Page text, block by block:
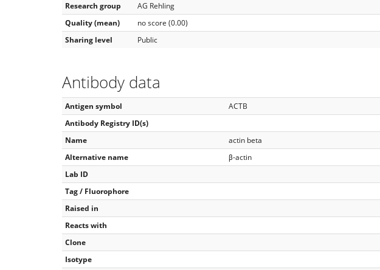
Research group
AG Rehling
Quality (mean)
no score (0.00)
Sharing level
Public
Antibody data
Antigen symbol
ACTB
Antibody Registry ID(s)
Name
actin beta
Alternative name
β-actin
Lab ID
Tag / Fluorophore
Raised in
Reacts with
Clone
Isotype